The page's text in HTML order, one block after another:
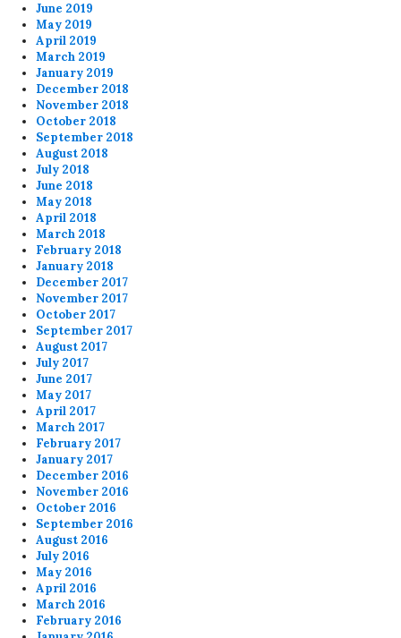
June 2019
May 2019
April 2019
March 2019
January 2019
December 2018
November 2018
October 2018
September 2018
August 2018
July 2018
June 2018
May 2018
April 2018
March 2018
February 2018
January 2018
December 2017
November 2017
October 2017
September 2017
August 2017
July 2017
June 2017
May 2017
April 2017
March 2017
February 2017
January 2017
December 2016
November 2016
October 2016
September 2016
August 2016
July 2016
May 2016
April 2016
March 2016
February 2016